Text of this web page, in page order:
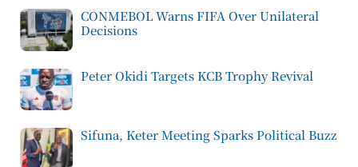
CONMEBOL Warns FIFA Over Unilateral
Decisions
Peter Okidi Targets KCB Trophy Revival
Sifuna, Keter Meeting Sparks Political Buzz